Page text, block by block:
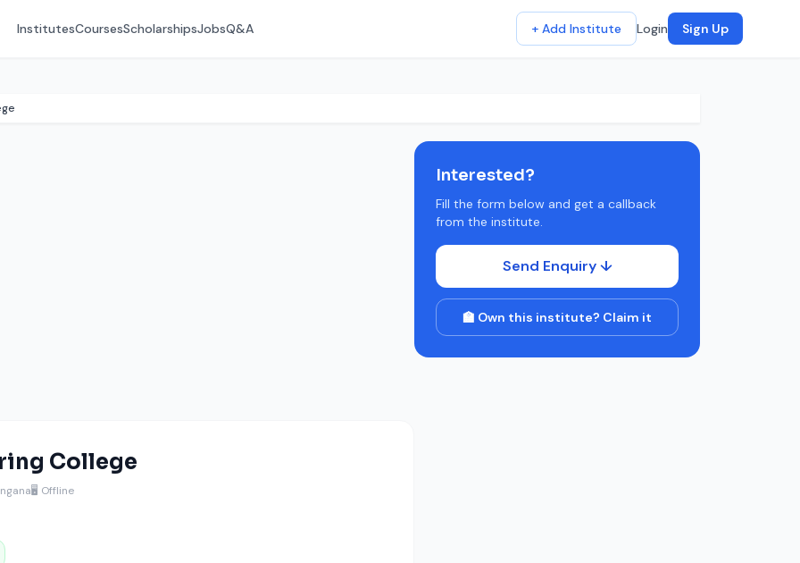
InstitutesCoursesScholarshipsJobsQ&A + Add Institute Login Sign Up
College
🖥️ Offline
Interested?
Fill the form below and get a callback
from the institute.
Send Enquiry ↓
🏫 Own this institute? Claim it